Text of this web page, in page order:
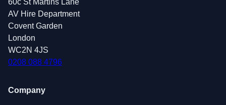
60c St Martins Lane
AV Hire Department
Covent Garden
London
WC2N 4JS
0208 088 4796
Company